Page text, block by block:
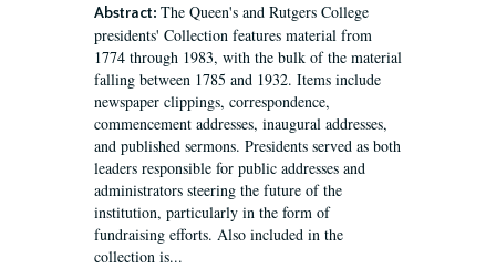
Abstract: The Queen's and Rutgers College
presidents' Collection features material from
1774 through 1983, with the bulk of the material
falling between 1785 and 1932. Items include
newspaper clippings, correspondence,
commencement addresses, inaugural addresses,
and published sermons. Presidents served as both
leaders responsible for public addresses and
administrators steering the future of the
institution, particularly in the form of
fundraising efforts. Also included in the
collection is...